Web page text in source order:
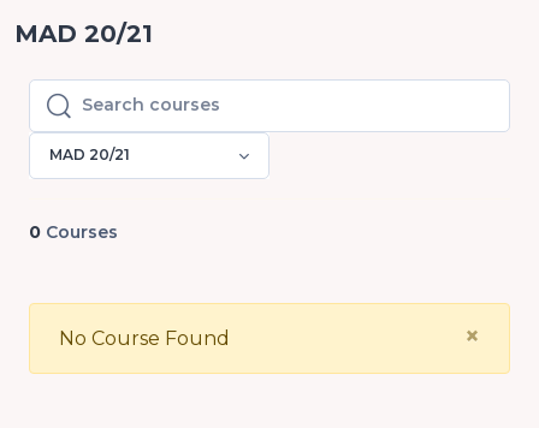
MAD 20/21
Search courses
Search courses
MAD 20/21
0 Courses
×
No Course Found